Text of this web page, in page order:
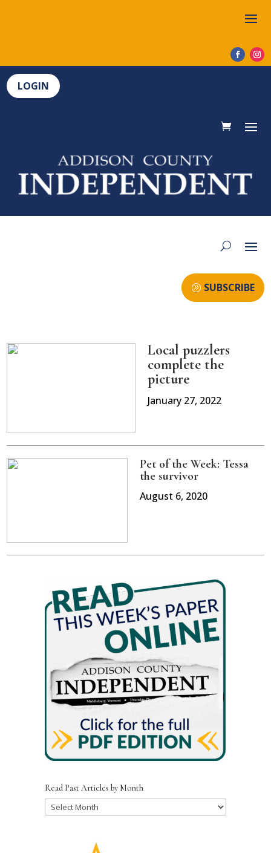
LOGIN
SUBSCRIBE
Local puzzlers
complete the
picture
January 27, 2022
Pet of the Week: Tessa
the survivor
August 6, 2020
Read Past Articles by Month
Read